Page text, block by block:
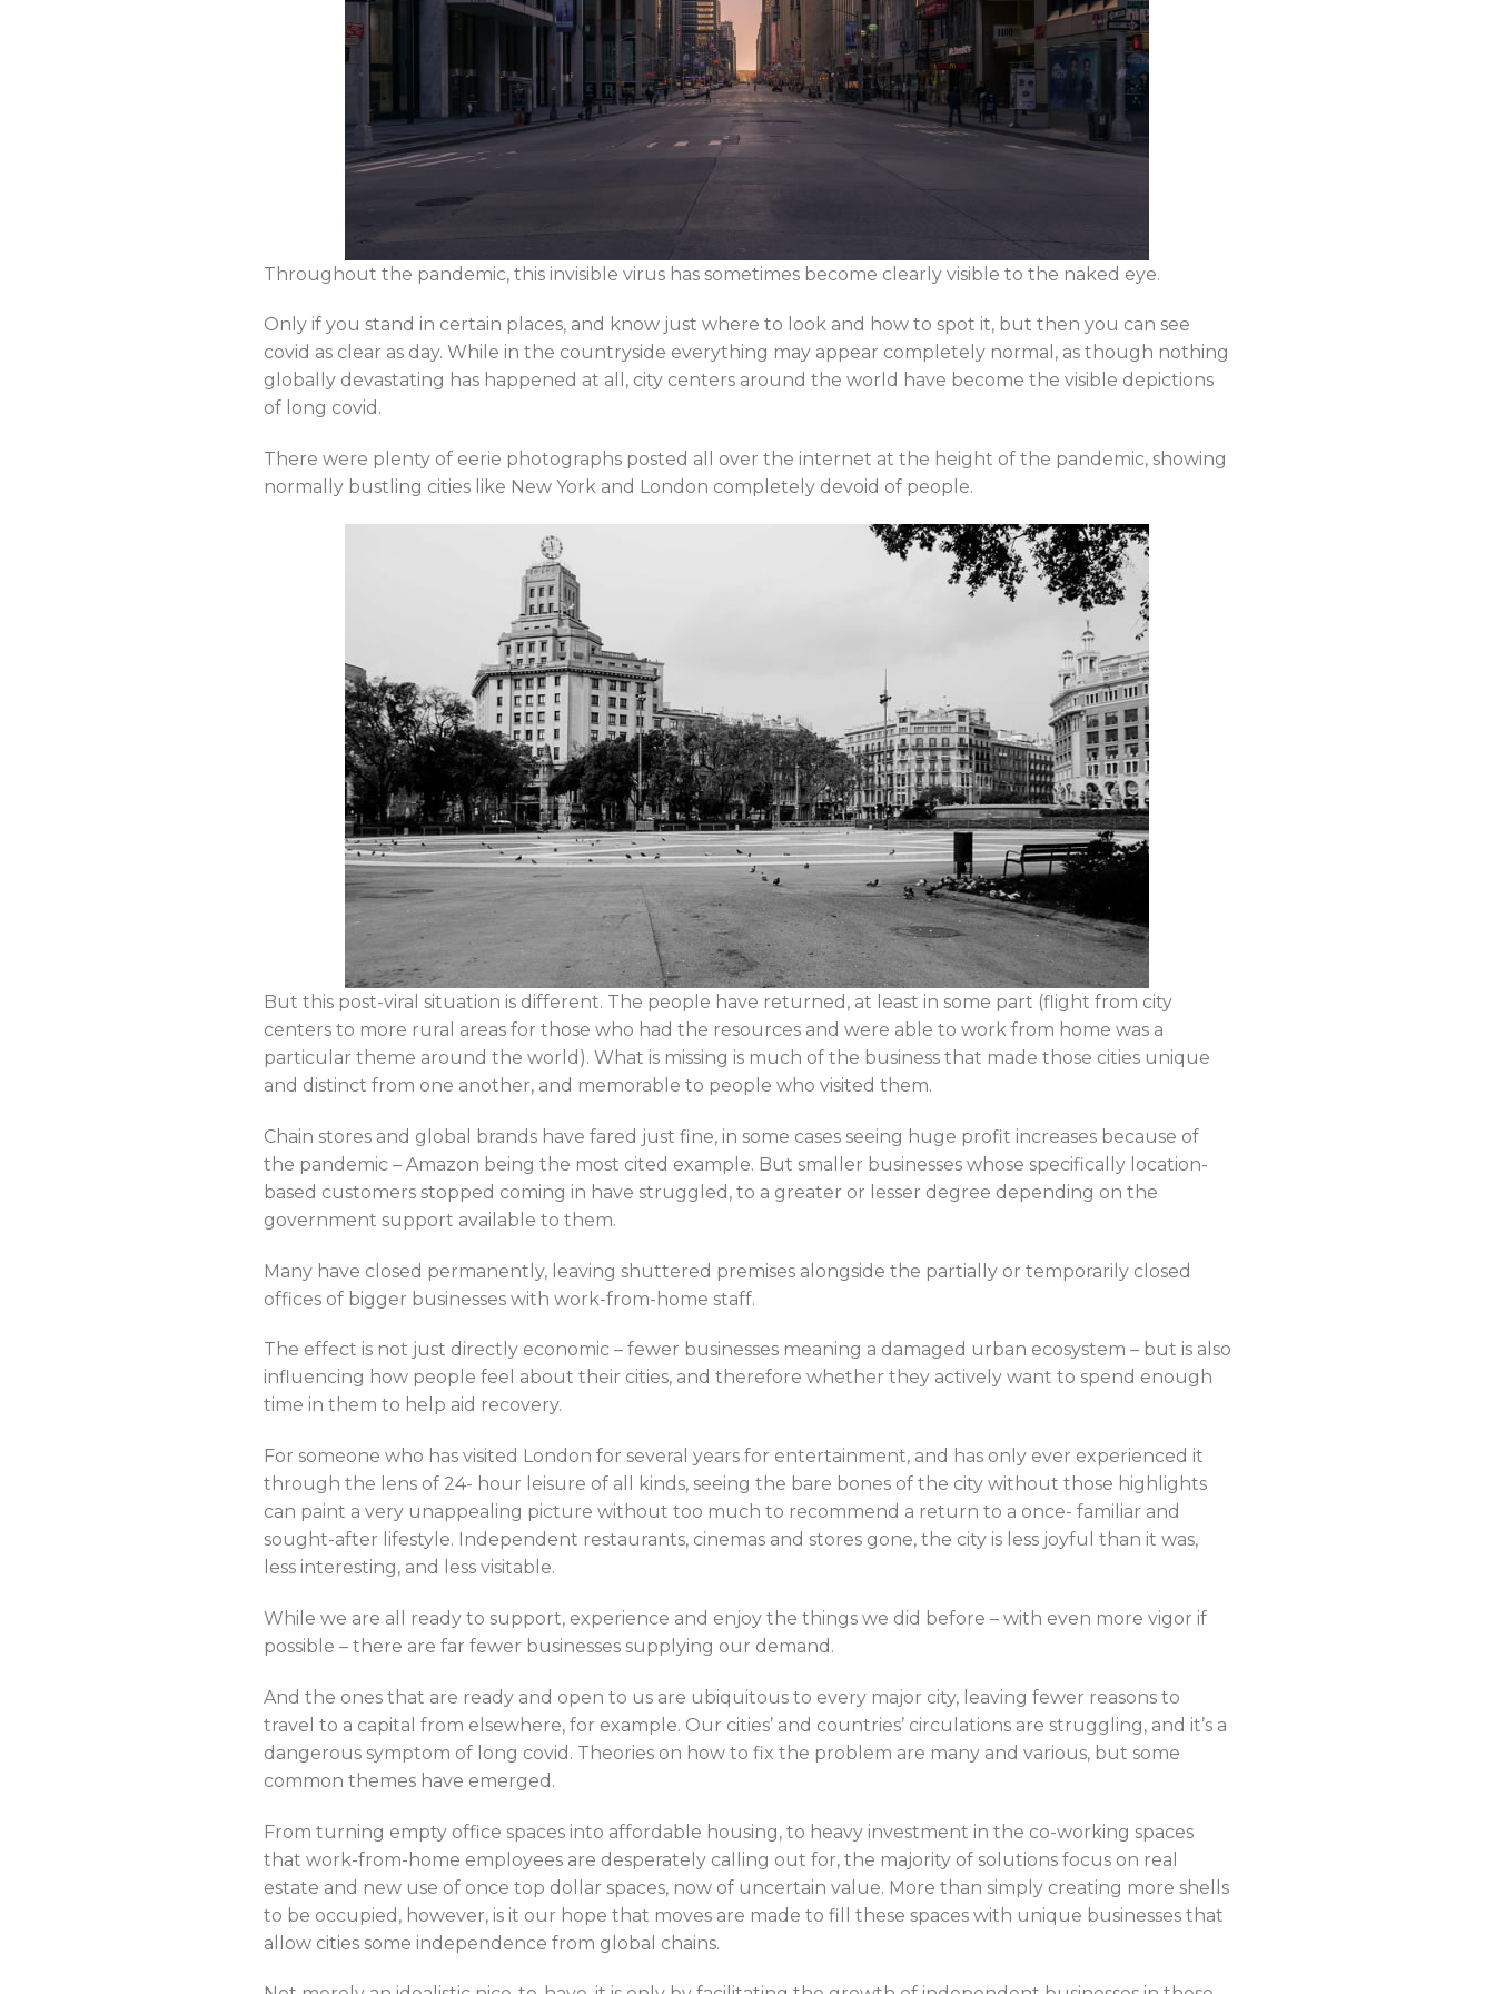
Throughout the pandemic, this invisible virus has sometimes become clearly visible to the naked eye.
Only if you stand in certain places, and know just where to look and how to spot it, but then you can see
covid as clear as day. While in the countryside everything may appear completely normal, as though nothing
globally devastating has happened at all, city centers around the world have become the visible depictions
of long covid.
There were plenty of eerie photographs posted all over the internet at the height of the pandemic, showing
normally bustling cities like New York and London completely devoid of people.
But this post-viral situation is different. The people have returned, at least in some part (flight from city
centers to more rural areas for those who had the resources and were able to work from home was a
particular theme around the world). What is missing is much of the business that made those cities unique
and distinct from one another, and memorable to people who visited them.
Chain stores and global brands have fared just fine, in some cases seeing huge profit increases because of
the pandemic – Amazon being the most cited example. But smaller businesses whose specifically location-
based customers stopped coming in have struggled, to a greater or lesser degree depending on the
government support available to them.
Many have closed permanently, leaving shuttered premises alongside the partially or temporarily closed
offices of bigger businesses with work-from-home staff.
The effect is not just directly economic – fewer businesses meaning a damaged urban ecosystem – but is also
influencing how people feel about their cities, and therefore whether they actively want to spend enough
time in them to help aid recovery.
For someone who has visited London for several years for entertainment, and has only ever experienced it
through the lens of 24- hour leisure of all kinds, seeing the bare bones of the city without those highlights
can paint a very unappealing picture without too much to recommend a return to a once- familiar and
sought-after lifestyle. Independent restaurants, cinemas and stores gone, the city is less joyful than it was,
less interesting, and less visitable.
While we are all ready to support, experience and enjoy the things we did before – with even more vigor if
possible – there are far fewer businesses supplying our demand.
And the ones that are ready and open to us are ubiquitous to every major city, leaving fewer reasons to
travel to a capital from elsewhere, for example. Our cities’ and countries’ circulations are struggling, and it’s a
dangerous symptom of long covid. Theories on how to fix the problem are many and various, but some
common themes have emerged.
From turning empty office spaces into affordable housing, to heavy investment in the co-working spaces
that work-from-home employees are desperately calling out for, the majority of solutions focus on real
estate and new use of once top dollar spaces, now of uncertain value. More than simply creating more shells
to be occupied, however, is it our hope that moves are made to fill these spaces with unique businesses that
allow cities some independence from global chains.